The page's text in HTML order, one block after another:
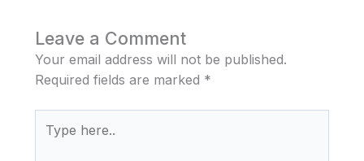
Leave a Comment
Your email address will not be published.
Required fields are marked *
here..